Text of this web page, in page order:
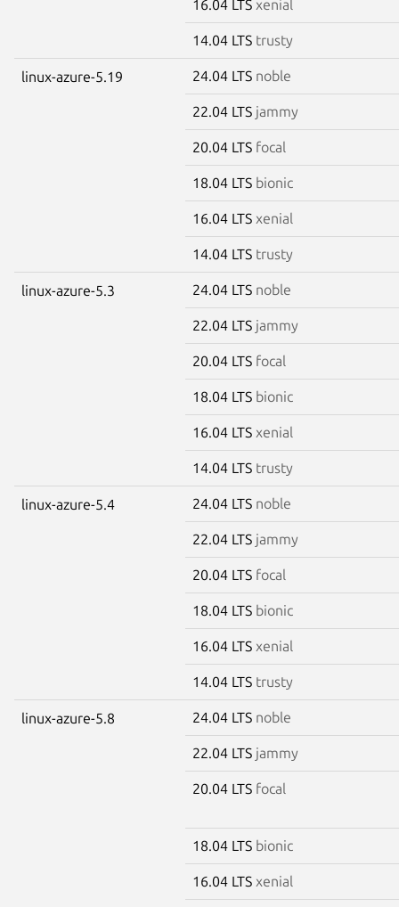
16.04 LTS xenial
14.04 LTS trusty
linux-azure-5.19 24.04 LTS noble
22.04 LTS jammy
20.04 LTS focal
18.04 LTS bionic
16.04 LTS xenial
14.04 LTS trusty
linux-azure-5.3 24.04 LTS noble
22.04 LTS jammy
20.04 LTS focal
18.04 LTS bionic
16.04 LTS xenial
14.04 LTS trusty
linux-azure-5.4 24.04 LTS noble
22.04 LTS jammy
20.04 LTS focal
18.04 LTS bionic
16.04 LTS xenial
14.04 LTS trusty
linux-azure-5.8 24.04 LTS noble
22.04 LTS jammy
20.04 LTS focal
18.04 LTS bionic
16.04 LTS xenial